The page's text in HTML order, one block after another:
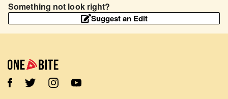
Something not look right?
Suggest an Edit